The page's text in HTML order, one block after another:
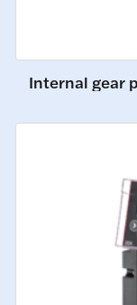
Internal gear